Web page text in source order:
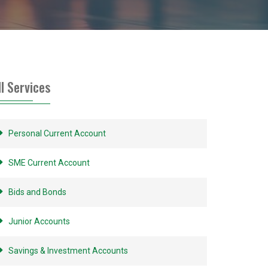
Services
Personal Current Account
SME Current Account
Bids and Bonds
Junior Accounts
Savings & Investment Accounts